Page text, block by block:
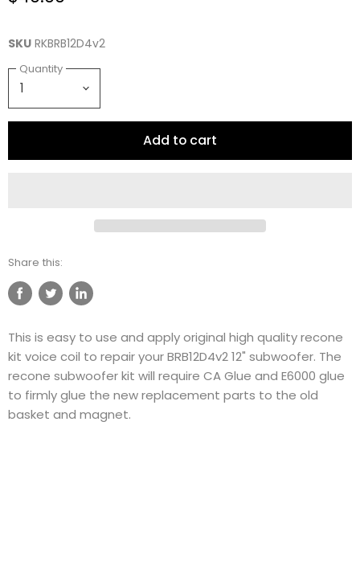
SKU RKBRB12D4v2
Quantity
Add to cart
Share this:
Share
Facebook
Tweet
Twitter
Share
LinkedIn
This is easy to use and apply original high quality recone
kit voice coil to repair your BRB12D4v2 12" subwoofer. The
recone subwoofer kit will require CA Glue and E6000 glue
to firmly glue the new replacement parts to the old
basket and magnet.